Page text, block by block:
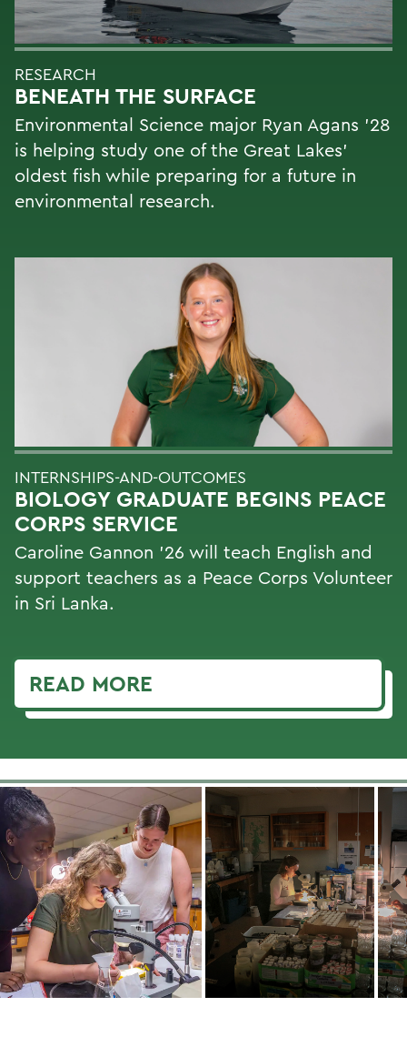
RESEARCH
BENEATH THE SURFACE
Environmental Science major Ryan Agans '28
is helping study one of the Great Lakes'
oldest fish while preparing for a future in
environmental research.
INTERNSHIPS-AND-OUTCOMES
BIOLOGY GRADUATE BEGINS PEACE
CORPS SERVICE
Caroline Gannon '26 will teach English and
support teachers as a Peace Corps Volunteer
in Sri Lanka.
READ MORE